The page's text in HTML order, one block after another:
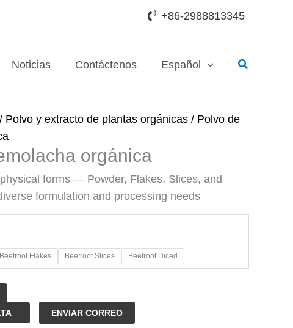
+86-2988813345
Noticias Contáctenos Español Buscar
/ Polvo y extracto de plantas orgánicas / Polvo de
orgánica
forms — Powder, Flakes, Slices, and
formulation and processing needs
​Beetroot Flakes Beetroot Slices Beetroot Diced
ENVIAR CORREO